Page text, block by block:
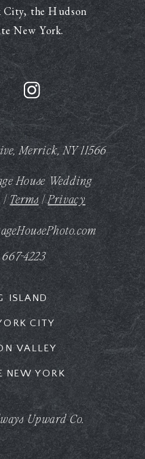
NEW YORK
CITY
VALLEY
ISLAND
the Hudson
New York.
Upward Co.
667-4223
House Wedding
|Terms |Privacy
Merrick, NY 11566